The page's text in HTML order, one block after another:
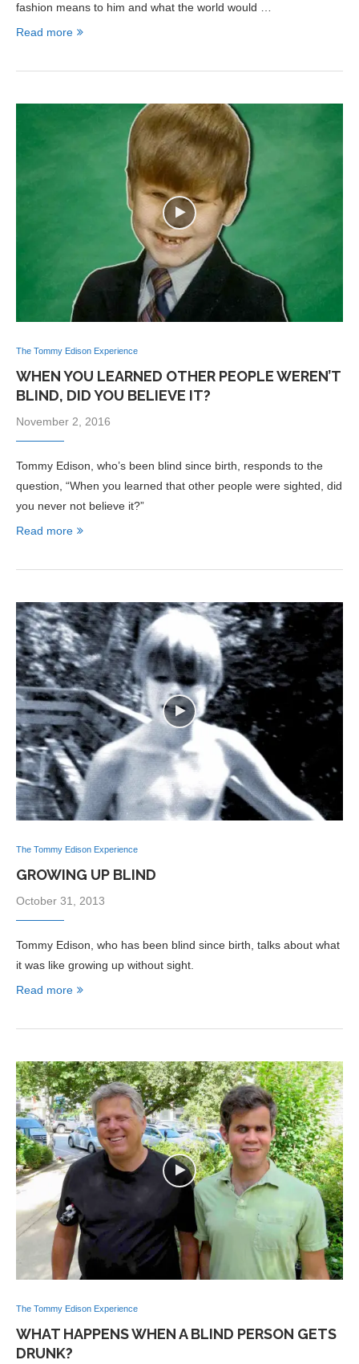
fashion means to him and what the world would …
Read more
The Tommy Edison Experience
WHEN YOU LEARNED OTHER PEOPLE WEREN’T
BLIND, DID YOU BELIEVE IT?
November 2, 2016
Tommy Edison, who’s been blind since birth, responds to the
question, “When you learned that other people were sighted, did
you never not believe it?”
Read more
The Tommy Edison Experience
GROWING UP BLIND
October 31, 2013
Tommy Edison, who has been blind since birth, talks about what
it was like growing up without sight.
Read more
The Tommy Edison Experience
WHAT HAPPENS WHEN A BLIND PERSON GETS
DRUNK?